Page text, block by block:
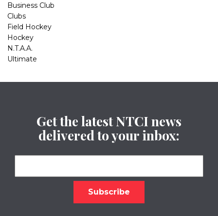
Business Club
Clubs
Field Hockey
Hockey
N.T.A.A.
Ultimate
Get the latest NTCI news
delivered to your inbox: